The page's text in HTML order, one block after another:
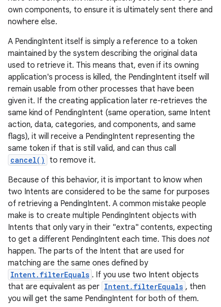
own components, to ensure it is ultimately sent there and
nowhere else.
A PendingIntent itself is simply a reference to a token
maintained by the system describing the original data
used to retrieve it. This means that, even if its owning
application's process is killed, the PendingIntent itself will
remain usable from other processes that have been
given it. If the creating application later re-retrieves the
same kind of PendingIntent (same operation, same Intent
action, data, categories, and components, and same
flags), it will receive a PendingIntent representing the
same token if that is still valid, and can thus call
cancel()
to remove it.
Because of this behavior, it is important to know when
two Intents are considered to be the same for purposes
of retrieving a PendingIntent. A common mistake people
make is to create multiple PendingIntent objects with
Intents that only vary in their "extra" contents, expecting
to get a different PendingIntent each time. This does not
happen. The parts of the Intent that are used for
matching are the same ones defined by
Intent.filterEquals . If you use two Intent objects
that are equivalent as per Intent.filterEquals , then
you will get the same PendingIntent for both of them.